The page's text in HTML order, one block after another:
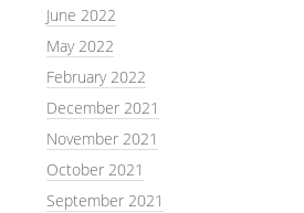
June 2022
May 2022
February 2022
December 2021
November 2021
October 2021
September 2021